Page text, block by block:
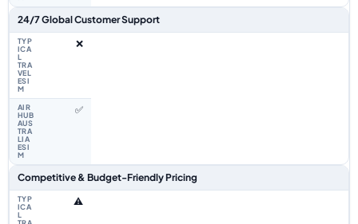
24/7 Global Customer Support
❌
✅
Competitive & Budget-Friendly Pricing
⚠️